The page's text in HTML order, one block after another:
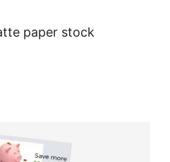
paper stock